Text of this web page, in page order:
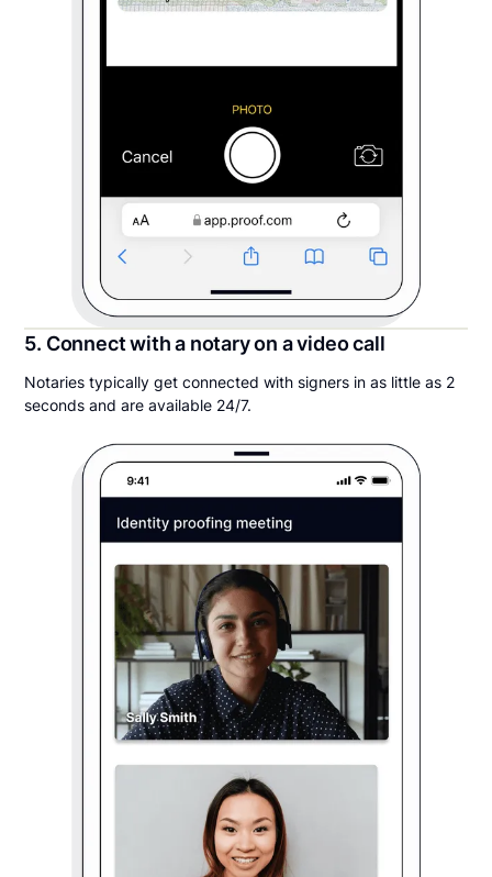
5. Connect with a notary on a video call
Notaries typically get connected with signers in as little as 2
seconds and are available 24/7.